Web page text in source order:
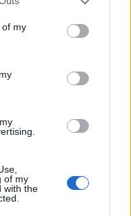
You may click to
its third-party tags to
in below Google
of my
of my
with the
από τη ζωή η